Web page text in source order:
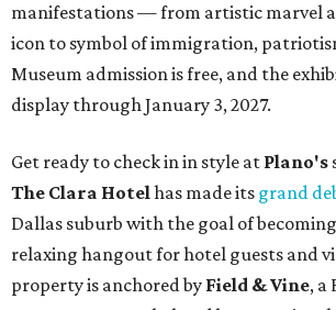
manifestations — from artistic marvel
icon to symbol of immigration,
Museum admission is free, and the
display through January 3, 2027.
Get ready to check in in style at Plano's
The Clara Hotelhas made its grand
Dallas suburb with the goal of
relaxing hangout for hotel guests and
property is anchored by Field & Vine, a